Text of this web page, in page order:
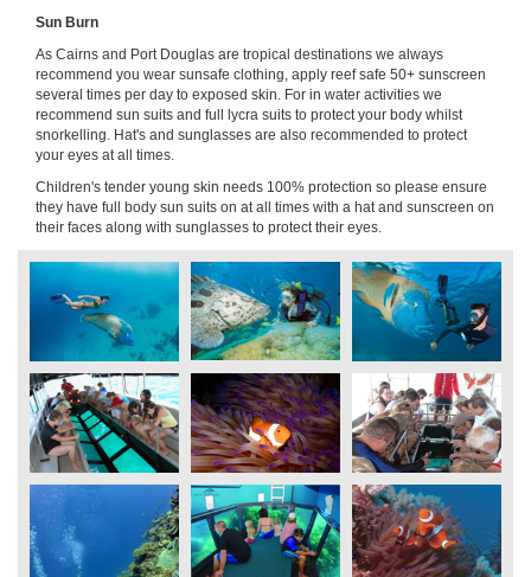
Sun Burn
As Cairns and Port Douglas are tropical destinations we always
recommend you wear sunsafe clothing, apply reef safe 50+ sunscreen
several times per day to exposed skin. For in water activities we
recommend sun suits and full lycra suits to protect your body whilst
snorkelling. Hat's and sunglasses are also recommended to protect
your eyes at all times.
Children's tender young skin needs 100% protection so please ensure
they have full body sun suits on at all times with a hat and sunscreen on
their faces along with sunglasses to protect their eyes.